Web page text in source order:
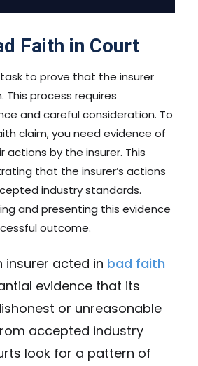
Faith in Court
to prove that the insurer
process requires
and careful consideration. To
claim, you need evidence of
actions by the insurer. This
that the insurer’s actions
industry standards.
and presenting this evidence
outcome.
insurer acted in bad faith
evidence that its
or unreasonable
accepted industry
look for a pattern of